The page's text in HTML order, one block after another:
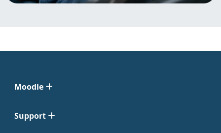
Moodle
Support